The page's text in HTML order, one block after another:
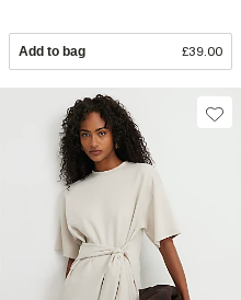
Add to bag £39.00